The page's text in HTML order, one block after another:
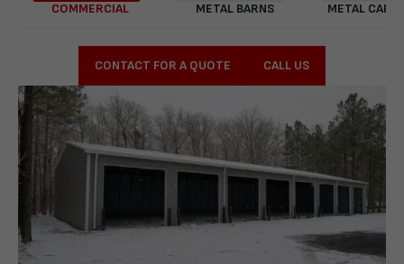
COMMERCIAL METAL BARNS METAL
CONTACT FOR A QUOTE CALL US